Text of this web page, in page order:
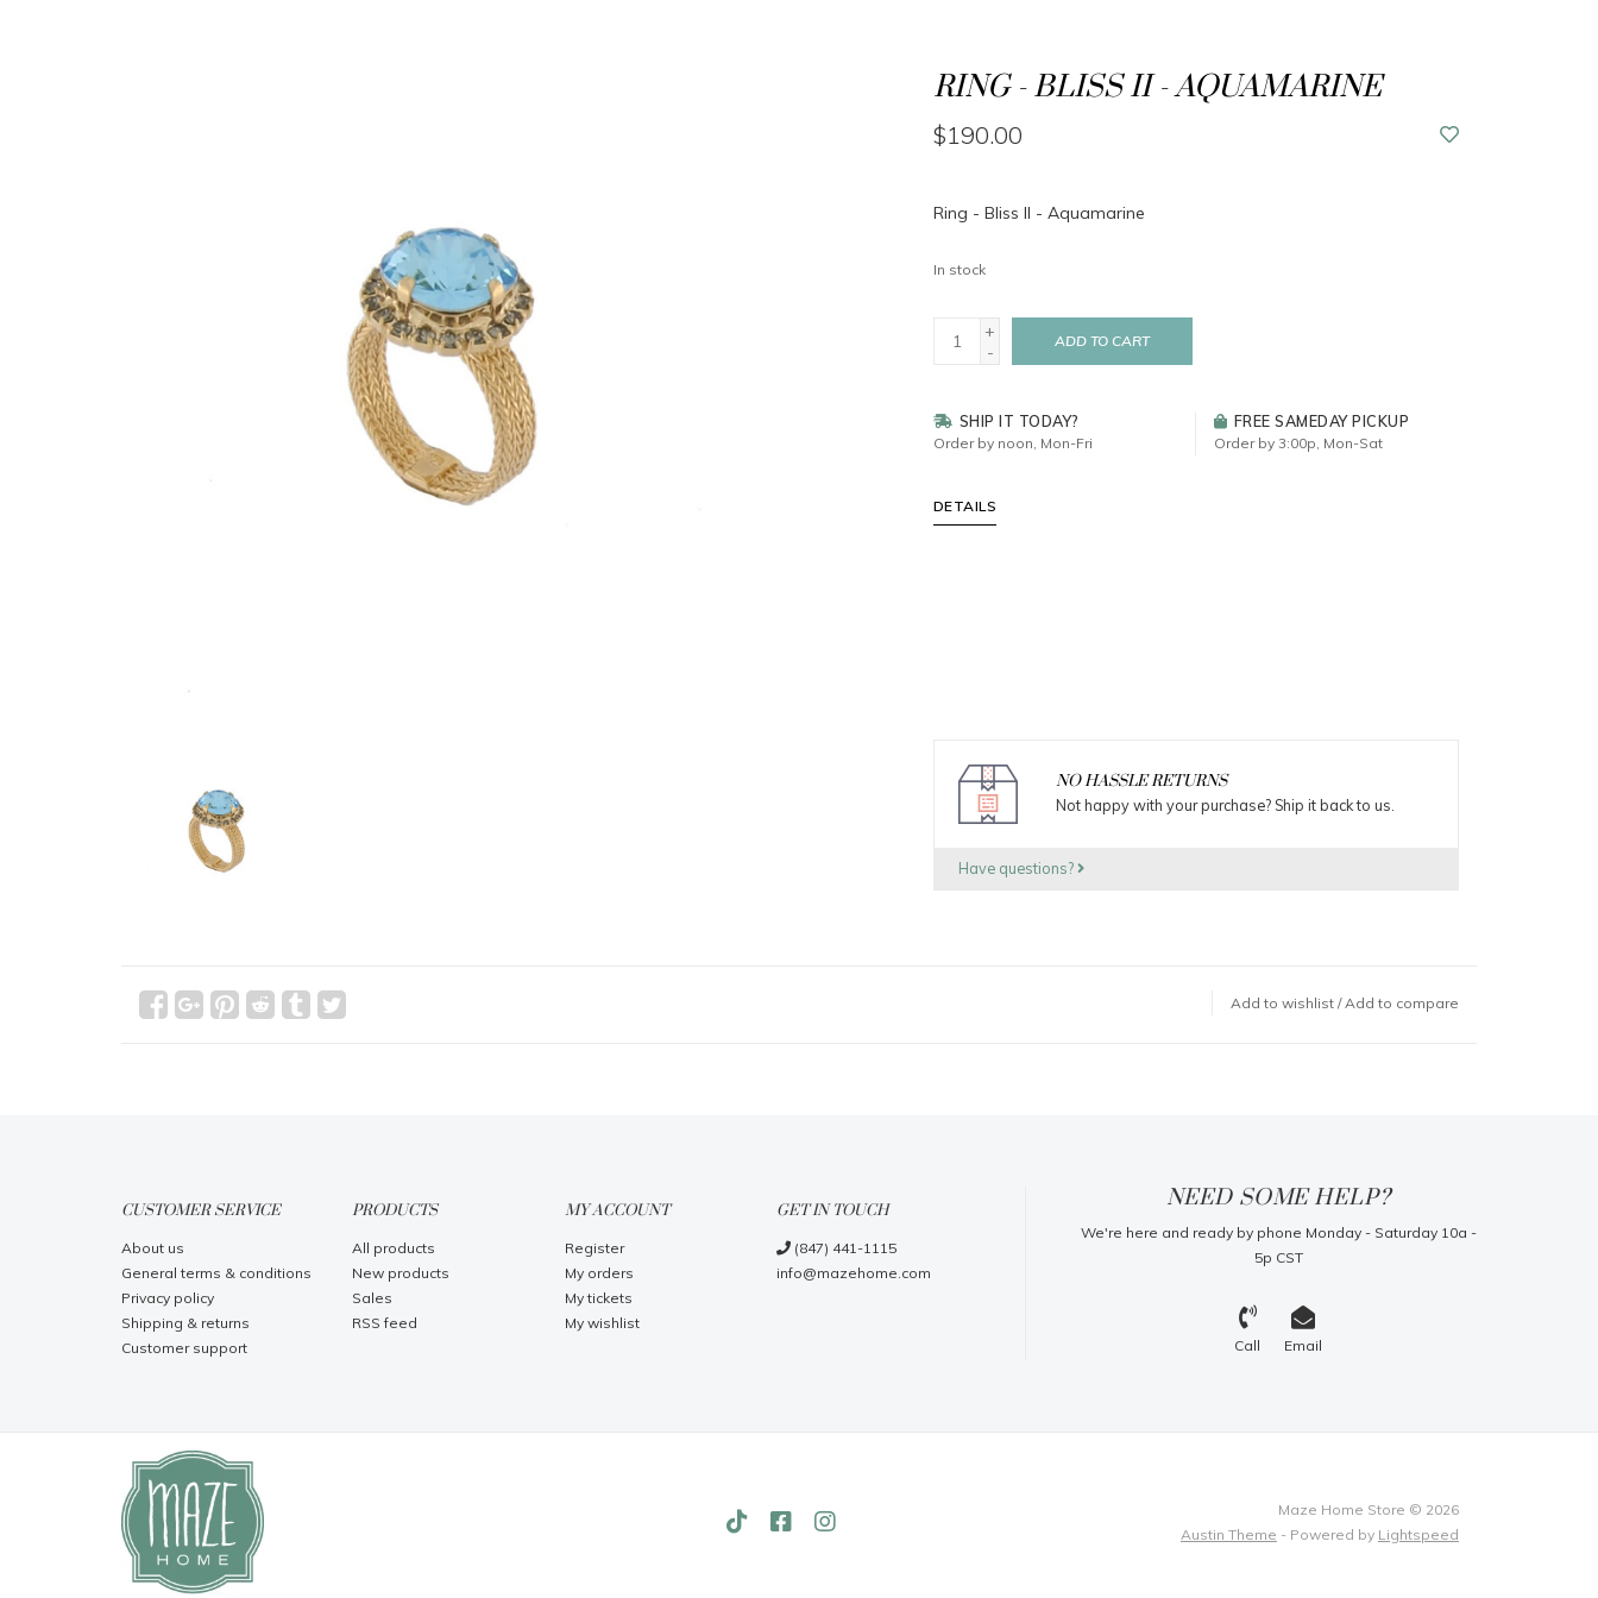
RING - BLISS II - AQUAMARINE
$190.00
Ring - Bliss II - Aquamarine
In stock
+
-
ADD TO CART
SHIP IT TODAY?
Order by noon, Mon-Fri
FREE SAMEDAY PICKUP
Order by 3:00p, Mon-Sat
DETAILS
NO HASSLE RETURNS
Not happy with your purchase? Ship it back to us.
Have questions?
Add to wishlist /Add to compare
CUSTOMER SERVICE
About us
General terms & conditions
Privacy policy
Shipping & returns
Customer support
PRODUCTS
All products
New products
Sales
RSS feed
MY ACCOUNT
Register
My orders
My tickets
My wishlist
GET IN TOUCH
(847) 441-1115
info@mazehome.com
NEED SOME HELP?
We're here and ready by phone Monday - Saturday 10a -
5p CST
Call Email
Maze Home Store © 2026
Austin Theme - Powered by Lightspeed